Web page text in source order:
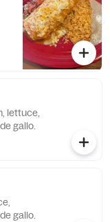
lettuce,
gallo.
gallo.